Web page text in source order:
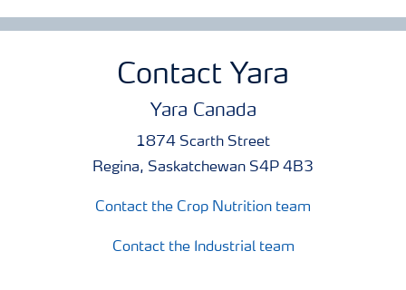
Contact Yara
Yara Canada
1874 Scarth Street
Regina, Saskatchewan S4P 4B3
Contact the Crop Nutrition team
Contact the Industrial team